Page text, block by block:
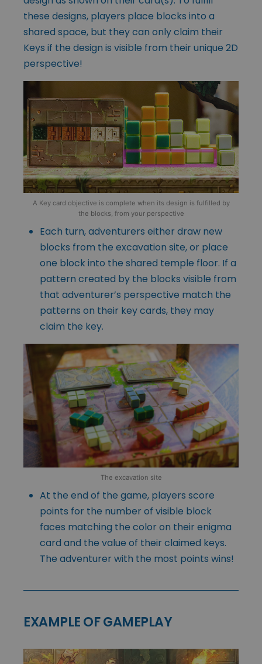
these designs, players place blocks into a
shared space, but they can only claim their
Keys if the design is visible from their unique 2D
perspective!
A Key card objective is complete when its design is fulfilled by
the blocks, from your perspective
Each turn, adventurers either draw new
blocks from the excavation site, or place
one block into the shared temple floor. If a
pattern created by the blocks visible from
that adventurer’s perspective match the
patterns on their key cards, they may
claim the key.
The excavation site
At the end of the game, players score
points for the number of visible block
faces matching the color on their enigma
card and the value of their claimed keys.
The adventurer with the most points wins!
EXAMPLE OF GAMEPLAY
Video